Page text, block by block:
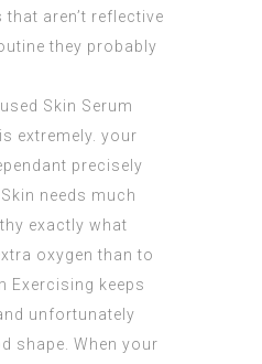
aren’t reflective
they probably
Skin Serum
extremely. your
precisely
needs much
exactly what
oxygen than to
Exercising keeps
unfortunately
shape. When your